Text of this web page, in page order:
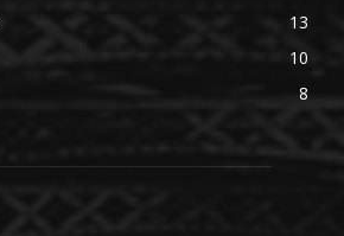
13
10
8